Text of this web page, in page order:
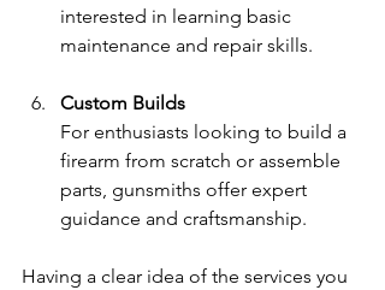
interested in learning basic
maintenance and repair skills.
Custom Builds
For enthusiasts looking to build a
firearm from scratch or assemble
parts, gunsmiths offer expert
guidance and craftsmanship.
Having a clear idea of the services you